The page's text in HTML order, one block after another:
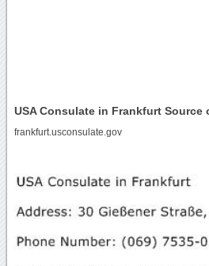
USA Consulate in Frankfurt Source
frankfurt.usconsulate.gov